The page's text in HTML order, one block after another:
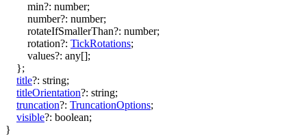
min?: number;
number?: number;
rotateIfSmallerThan?: number;
rotation?: TickRotations;
values?: any[];
};
title?: string;
titleOrientation?: string;
truncation?: TruncationOptions;
visible?: boolean;
}